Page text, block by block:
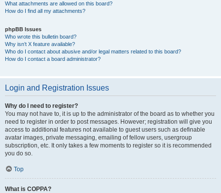
What attachments are allowed on this board?
How do I find all my attachments?
phpBB Issues
Who wrote this bulletin board?
Why isn’t X feature available?
Who do I contact about abusive and/or legal matters related to this board?
How do I contact a board administrator?
Login and Registration Issues
Why do I need to register?
You may not have to, it is up to the administrator of the board as to whether you
need to register in order to post messages. However; registration will give you
access to additional features not available to guest users such as definable
avatar images, private messaging, emailing of fellow users, usergroup
subscription, etc. It only takes a few moments to register so it is recommended
you do so.
Top
What is COPPA?